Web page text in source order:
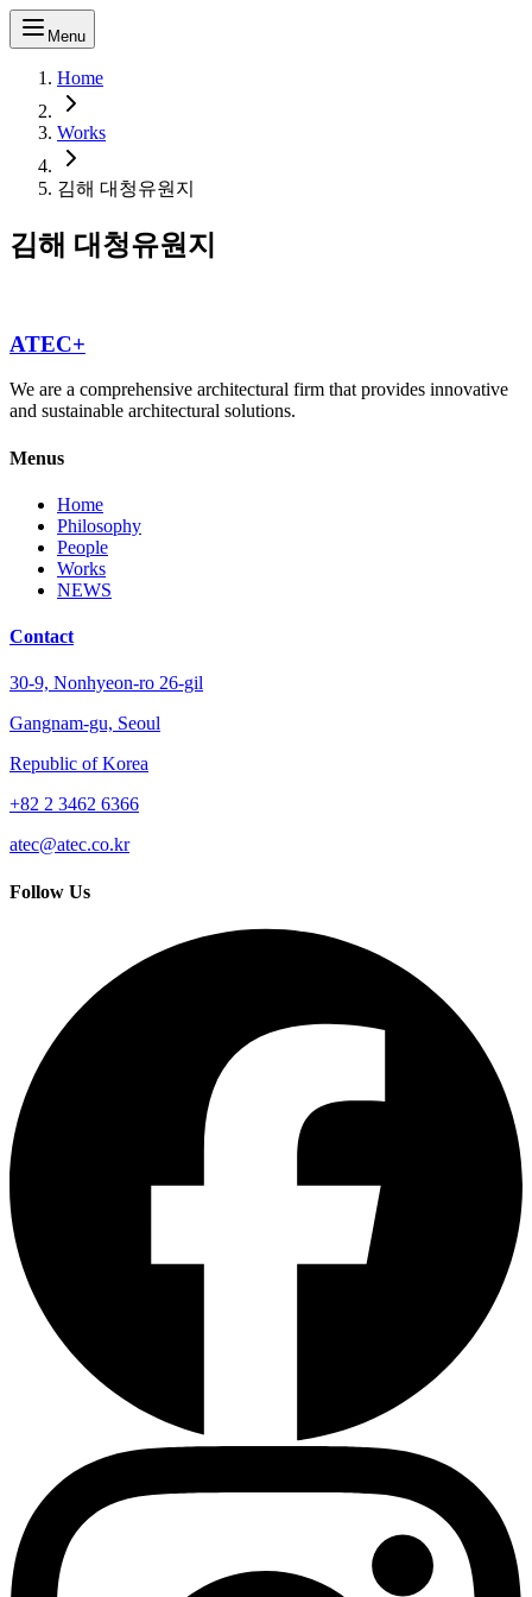
Menu
Home
Works
김해 대청유원지
김해 대청유원지
ATEC+
We are a comprehensive architectural firm that provides innovative
and sustainable architectural solutions.
Menus
Home
Philosophy
People
Works
NEWS
Contact
30-9, Nonhyeon-ro 26-gil
Gangnam-gu, Seoul
Republic of Korea
+82 2 3462 6366
atec@atec.co.kr
Follow Us